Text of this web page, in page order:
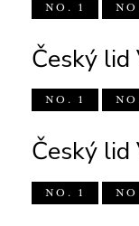
NO. 1
Český
NO. 1
Český
NO. 1